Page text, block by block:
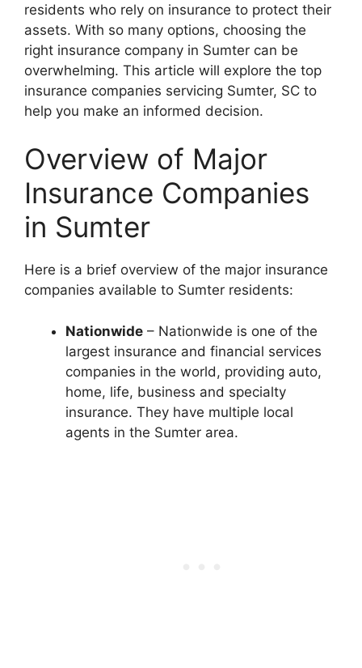
residents who rely on insurance to protect their
assets. With so many options, choosing the
right insurance company in Sumter can be
overwhelming. This article will explore the top
insurance companies servicing Sumter, SC to
help you make an informed decision.
Overview of Major
Insurance Companies
in Sumter
Here is a brief overview of the major insurance
companies available to Sumter residents:
Nationwide – Nationwide is one of the
largest insurance and financial services
companies in the world, providing auto,
home, life, business and specialty
insurance. They have multiple local
agents in the Sumter area.